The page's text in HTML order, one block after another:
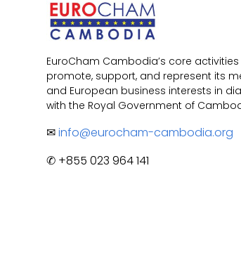
EuroCham Cambodia’s core
promote, support, and represent its
and European business interests in
with the Royal Government of
✉info@eurocham-cambodia.org
✆ +855 023 964 141